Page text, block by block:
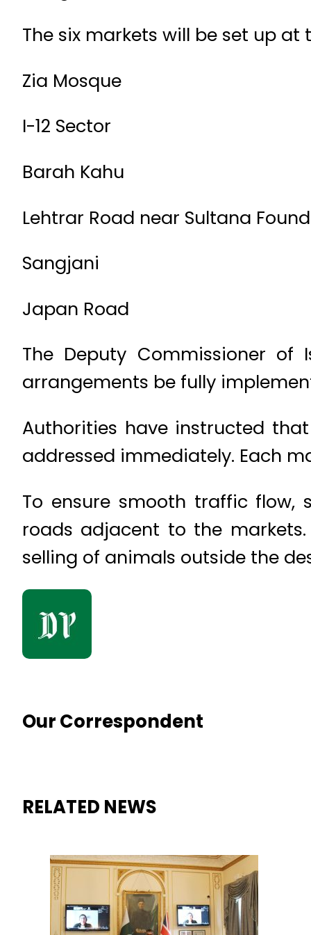
The six markets will be set up
Zia Mosque
I-12 Sector
Barah Kahu
Lehtrar Road near Sultana
Sangjani
Japan Road
The Deputy Commissioner
arrangements be fully
Authorities have instructed
addressed immediately. Each
To ensure smooth traffic
roads adjacent to the
selling of animals outside the
Our Correspondent
RELATED NEWS